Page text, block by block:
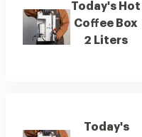
Today's Hot
Coffee Box
2 Liters
Today's